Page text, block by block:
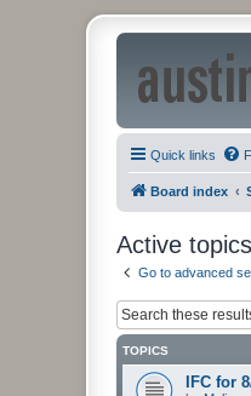
Quick links
Board index
Active topics
Go to advanced
TOPICS
IFC for